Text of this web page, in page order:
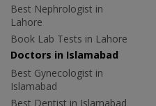
Best Nephrologist in
Lahore
Book Lab Tests in Lahore
Doctors in Islamabad
Best Gynecologist in
Islamabad
Best Dentist in Islamabad